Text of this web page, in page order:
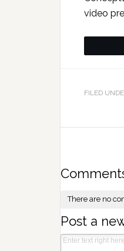
video
FILED
There are no
Post a